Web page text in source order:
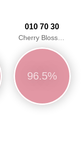
010 70 30
Cherry Blossom Pink
96.5%